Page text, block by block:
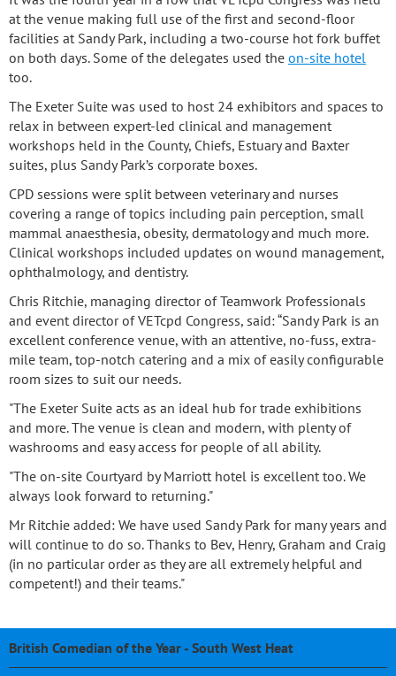
at the venue making full use of the first and second-floor
facilities at Sandy Park, including a two-course hot fork buffet
on both days. Some of the delegates used the on-site hotel
too.
The Exeter Suite was used to host 24 exhibitors and spaces to
relax in between expert-led clinical and management
workshops held in the County, Chiefs, Estuary and Baxter
suites, plus Sandy Park’s corporate boxes.
CPD sessions were split between veterinary and nurses
covering a range of topics including pain perception, small
mammal anaesthesia, obesity, dermatology and much more.
Clinical workshops included updates on wound management,
ophthalmology, and dentistry.
Chris Ritchie, managing director of Teamwork Professionals
and event director of VETcpd Congress, said: “Sandy Park is an
excellent conference venue, with an attentive, no-fuss, extra-
mile team, top-notch catering and a mix of easily configurable
room sizes to suit our needs.
"The Exeter Suite acts as an ideal hub for trade exhibitions
and more. The venue is clean and modern, with plenty of
washrooms and easy access for people of all ability.
"The on-site Courtyard by Marriott hotel is excellent too. We
always look forward to returning."
Mr Ritchie added: We have used Sandy Park for many years and
will continue to do so. Thanks to Bev, Henry, Graham and Craig
(in no particular order as they are all extremely helpful and
competent!) and their teams."
British Comedian of the Year - South West Heat